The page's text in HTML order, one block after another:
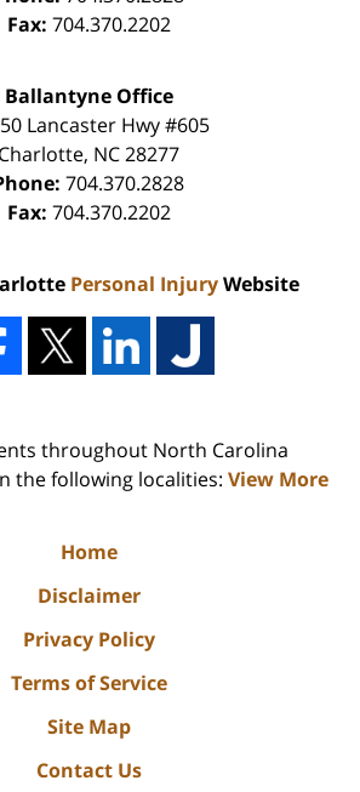
Fax: 704.370.2202
Ballantyne Office
Lancaster Hwy #605
Charlotte, NC28277
704.370.2828
Fax: 704.370.2202
Personal InjuryWebsite
throughout North Carolina
the following localities: View More
Home
Disclaimer
Privacy Policy
Terms of Service
Site Map
Contact Us